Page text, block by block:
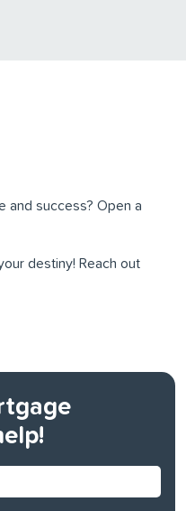
and success? Open a
destiny! Reach out